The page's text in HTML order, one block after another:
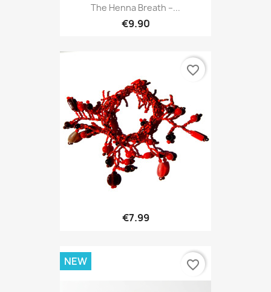
The Henna Breath –...
€9.90
€7.99
favorite_border
NEW favorite_border